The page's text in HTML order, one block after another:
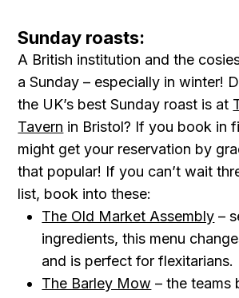
Sunday roasts:
A British institution and the
a Sunday – especially in winter!
the UK’s best Sunday roast is at
Tavern in Bristol? If you book in
might get your reservation by
that popular! If you can’t wait
list, book into these:
The Old Market Assembly –
ingredients, this menu
and is perfect for flexitarians.
The Barley Mow – the teams